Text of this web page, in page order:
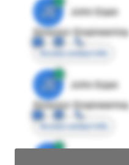
JE
John Egan
Director Engineering
Access contact info
JE
John Egan
Director Engineering
Access contact info